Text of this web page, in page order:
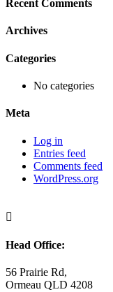
Recent Comments
Archives
Categories
No categories
Meta
Log in
Entries feed
Comments feed
WordPress.org

Head Office:
56 Prairie Rd,
Ormeau QLD 4208